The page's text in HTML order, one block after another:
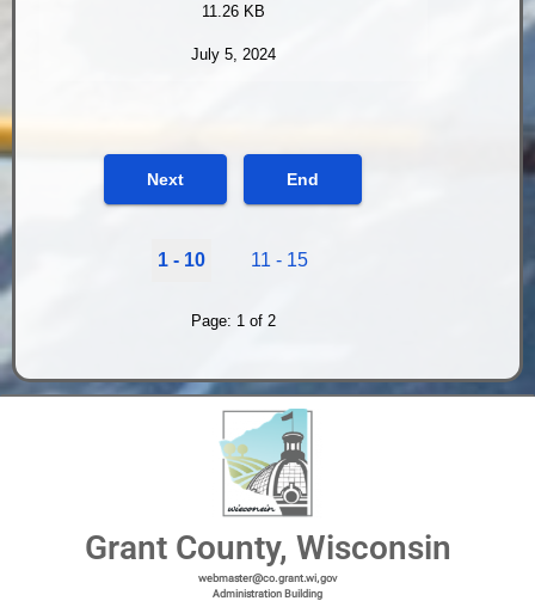
11.26 KB
July 5, 2024
Next End
1 - 10 11 - 15
Page: 1 of 2
Grant County, Wisconsin
webmaster@co.grant.wi,gov
Administration Building